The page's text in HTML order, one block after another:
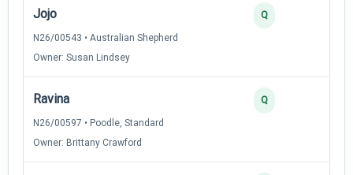
Jojo
N26/00543 • Australian Shepherd
Owner: Susan Lindsey
Q
Ravina
N26/00597 • Poodle, Standard
Owner: Brittany Crawford
Q